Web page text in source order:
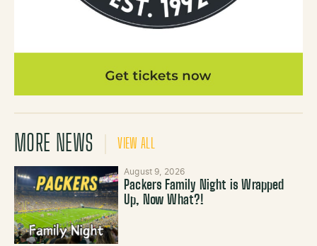
MORE NEWS VIEW ALL
August 9, 2026
Packers Family Night is Wrapped
Up, Now What?!